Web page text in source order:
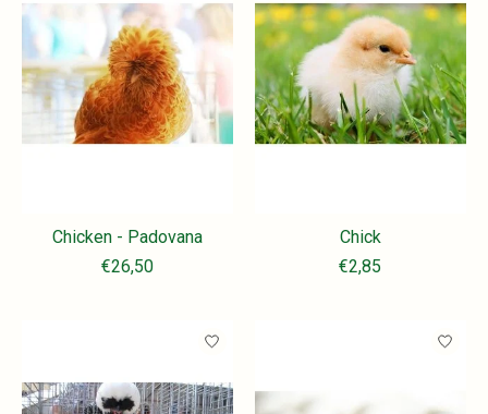
Chicken - Padovana
€26,50
Chick
€2,85